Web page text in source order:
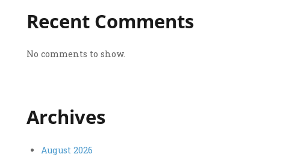
Recent Comments
No comments to show.
Archives
August 2026